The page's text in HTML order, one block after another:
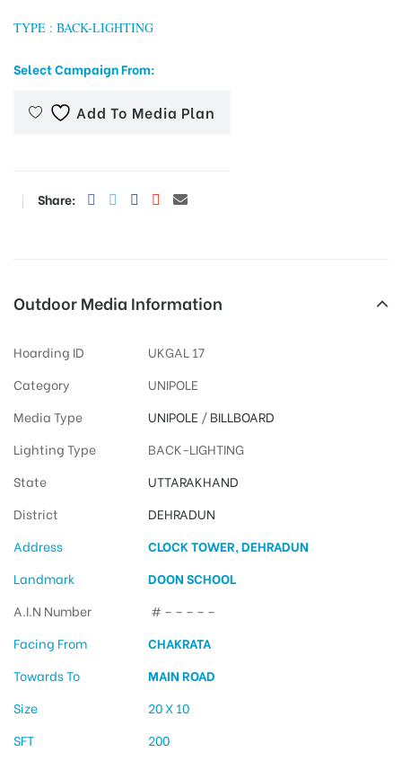
TYPE : BACK-LIGHTING
Select Campaign From:
Add To Media Plan
Share:
Outdoor Media Information
Hoarding ID
UKGAL 17
Category
UNIPOLE
Media Type
UNIPOLE /BILLBOARD
Lighting Type
BACK-LIGHTING
State
UTTARAKHAND
District
DEHRADUN
Address
CLOCK TOWER, DEHRADUN
Landmark
DOON SCHOOL
A.I.N Number
# – – – – –
Facing From
CHAKRATA
Towards To
MAIN ROAD
Size
20 X 10
SFT
200